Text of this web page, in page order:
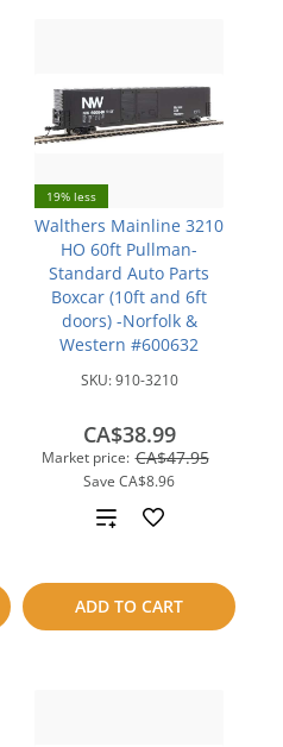
19% less
Walthers Mainline 3210
HO 60ft Pullman-
Standard Auto Parts
Boxcar (10ft and 6ft
doors) -Norfolk &
Western #600632
SKU:910-3210
Market price: CA$47.95
Save CA$8.96
CA$38.99
ADD TO CART
Add
compare